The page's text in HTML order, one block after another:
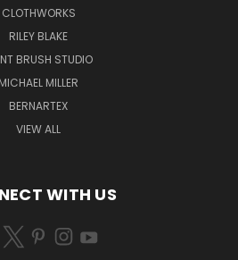
CLOTHWORKS
RILEY BLAKE
BRUSH STUDIO
MICHAEL MILLER
BERNARTEX
VIEW ALL
WITH US